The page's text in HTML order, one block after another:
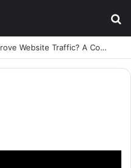
How Can Metromsk.com Improve Website Traffic? A Complete Guide for Businesses